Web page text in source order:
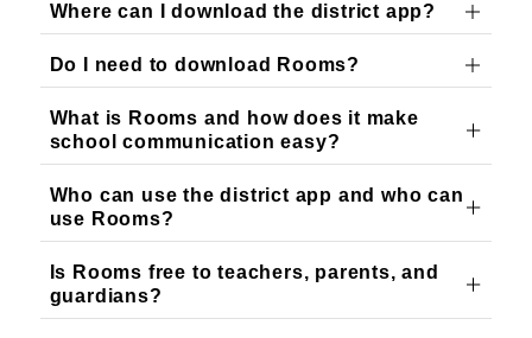
Where can I download the district app?
Do I need to download Rooms?
What is Rooms and how does it make
school communication easy?
Who can use the district app and who can
use Rooms?
Is Rooms free to teachers, parents, and
guardians?